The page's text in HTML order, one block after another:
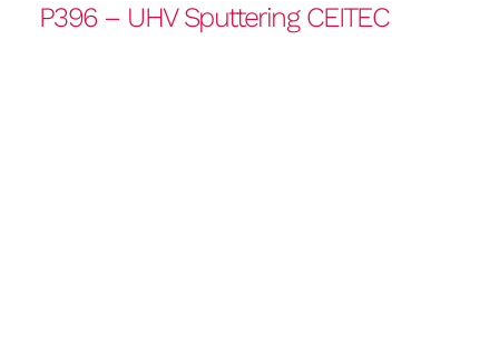
P396 – UHV Sputtering CEITEC